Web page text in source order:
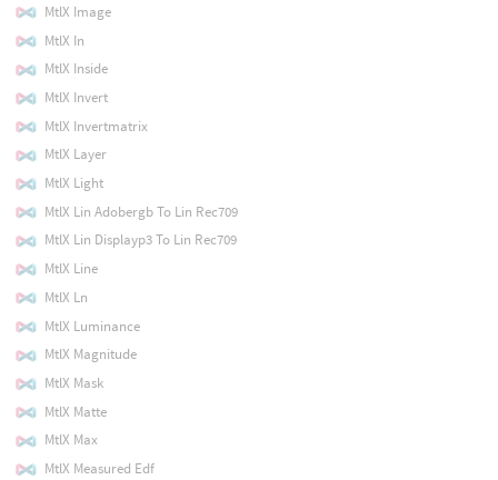
MtlX Image
MtlX In
MtlX Inside
MtlX Invert
MtlX Invertmatrix
MtlX Layer
MtlX Light
MtlX Lin Adobergb To Lin Rec709
MtlX Lin Displayp3 To Lin Rec709
MtlX Line
MtlX Ln
MtlX Luminance
MtlX Magnitude
MtlX Mask
MtlX Matte
MtlX Max
MtlX Measured Edf